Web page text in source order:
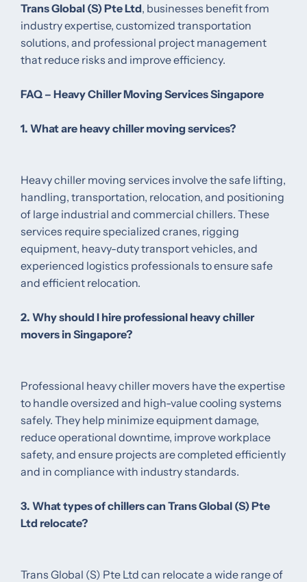
Trans Global (S) Pte Ltd, businesses benefit from
industry expertise, customized transportation
solutions, and professional project management
that reduce risks and improve efficiency.
FAQ – Heavy Chiller Moving Services Singapore
1. What are heavy chiller moving services?
Heavy chiller moving services involve the safe lifting,
handling, transportation, relocation, and positioning
of large industrial and commercial chillers. These
services require specialized cranes, rigging
equipment, heavy-duty transport vehicles, and
experienced logistics professionals to ensure safe
and efficient relocation.
2. Why should I hire professional heavy chiller
movers in Singapore?
Professional heavy chiller movers have the expertise
to handle oversized and high-value cooling systems
safely. They help minimize equipment damage,
reduce operational downtime, improve workplace
safety, and ensure projects are completed efficiently
and in compliance with industry standards.
3. What types of chillers can Trans Global (S) Pte
Ltd relocate?
Trans Global (S) Pte Ltd can relocate a wide range of